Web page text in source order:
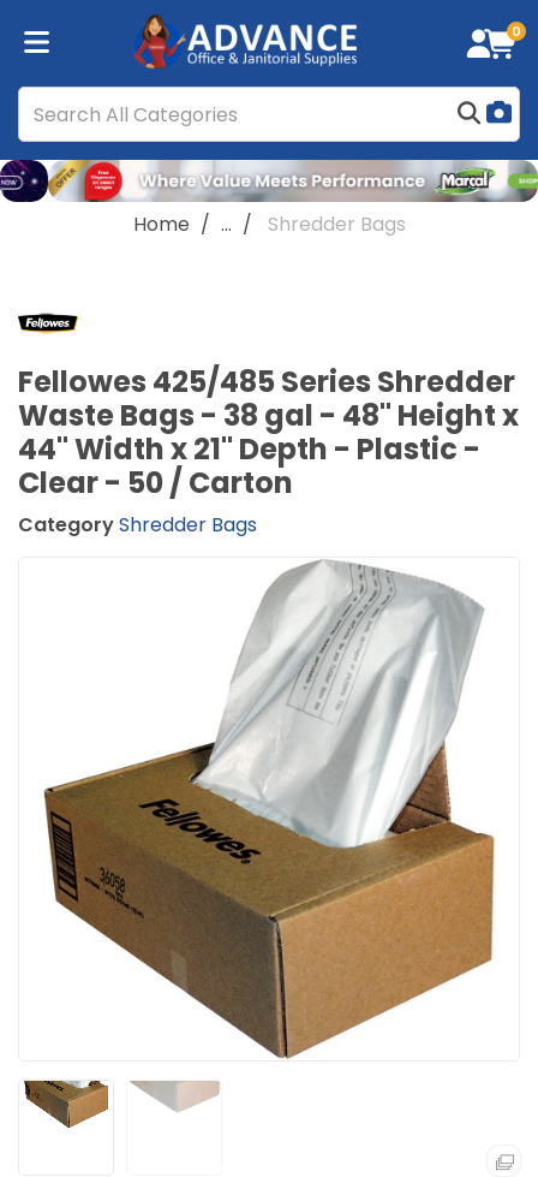
0
Home ... Shredder Bags
Fellowes 425/485 Series Shredder
Waste Bags - 38 gal - 48" Height x
44" Width x 21" Depth - Plastic -
Clear - 50 / Carton
CategoryShredder Bags